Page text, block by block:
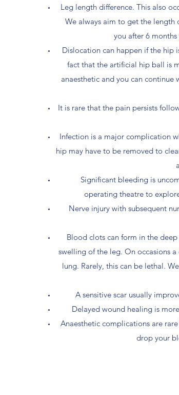
Leg length difference. This also
We always aim to get the length
you after 6
Dislocation can happen if the hip
fact that the artificial hip ball is
anaesthetic and you can
It is rare that the pain persists
Infection is a major complication
hip may have to be removed to
Significant bleeding is
operating theatre to
Nerve injury with subsequent
Blood clots can form in the
swelling of the leg. On occasions
lung. Rarely, this can be lethal.
A sensitive scar usually
Delayed wound healing is
Anaesthetic complications are
drop your